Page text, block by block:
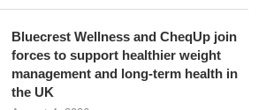
Bluecrest Wellness and CheqUp join
forces to support healthier weight
management and long-term health in
the UK